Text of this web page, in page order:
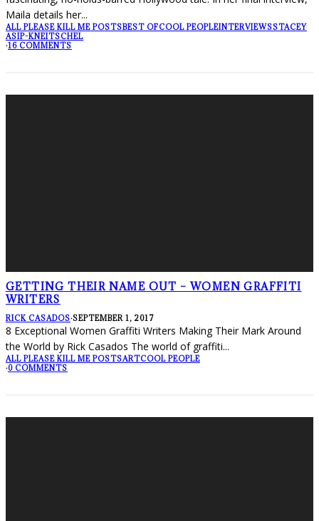
Maila details her...
ALL PLEASE KILL ME POSTSBEST OFCOOL PEOPLEINTERVIEWSSTACEY
ASIP-KNEITSCHEL
·16 COMMENTS
GETTING THEIR NAME OUT – WOMEN GRAFFITI
WRITERS
RICK CASADOS·SEPTEMBER 1, 2017
8 Exceptional Women Graffiti Writers Making Their Mark Around
the World by Rick Casados The world of graffiti...
ALL PLEASE KILL ME POSTSARTCOOL PEOPLE
·0 COMMENTS